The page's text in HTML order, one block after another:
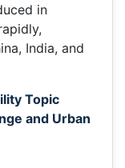
in
India, and
Topic
and Urban